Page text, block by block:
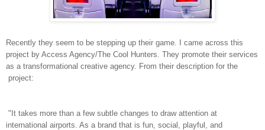
Recently they seem to be stepping up their game. I came across this
project by Access Agency/The Cool Hunters. They promote their services
as a transformational creative agency. From their description for the
project:
"It takes more than a few subtle changes to draw attention at
international airports. As a brand that is fun, social, playful, and